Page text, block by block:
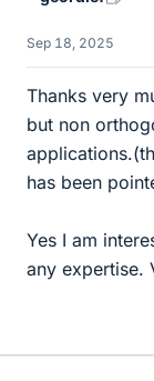
Sep 18, 2025
Thanks very
but non
has been
Yes I am
any expertise.